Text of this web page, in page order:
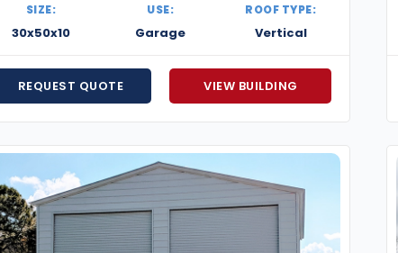
SIZE:
30x50x10
USE:
Garage
ROOF TYPE:
Vertical
REQUEST QUOTE VIEW BUILDING